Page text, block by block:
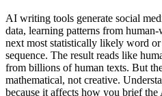
AI writing tools generate social
data, learning patterns from
next most statistically likely word
sequence. The result reads like
from billions of human texts. But
mathematical, not creative.
because it affects how you brief